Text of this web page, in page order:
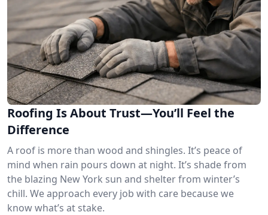
Roofing Is About Trust—You’ll Feel the
Difference
A roof is more than wood and shingles. It’s peace of
mind when rain pours down at night. It’s shade from
the blazing New York sun and shelter from winter’s
chill. We approach every job with care because we
know what’s at stake.